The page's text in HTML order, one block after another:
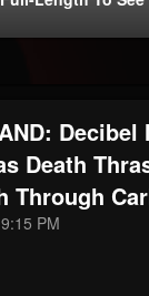
Death
Through
PM